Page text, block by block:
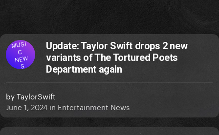
MUSI
C
NEW
S
Update: Taylor Swift drops 2 new
variants of The Tortured Poets
Department again
byTaylorSwift
June 1, 2024 in Entertainment News